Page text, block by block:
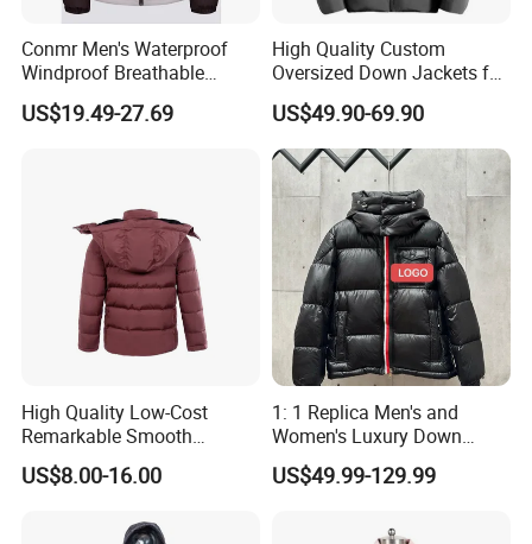
Conmr Men's Waterproof
Windproof Breathable
Winter Down Ski Jacket
with Adjustable Hood
US$19.49-27.69
High Quality Custom
Oversized Down Jackets for
Both Men and Women
US$49.90-69.90
High Quality Low-Cost
Remarkable Smooth
Fashion Outdoor Hooded
Men Duck Down Jacket
US$8.00-16.00
1: 1 Replica Men's and
Women's Luxury Down
Jackets, Winter Outdoor
Coats and Stylish Jackets
US$49.99-129.99